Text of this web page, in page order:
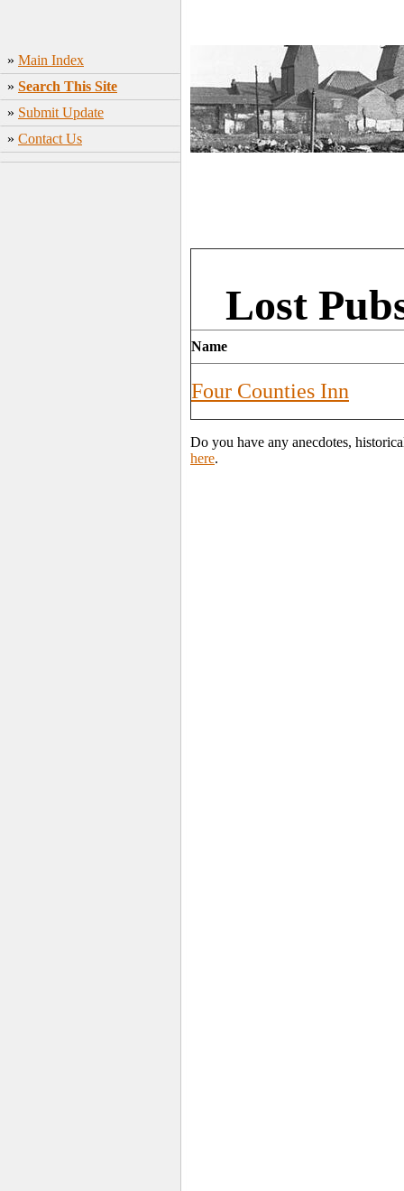
» Main Index
» Search This Site
» Submit Update
» Contact Us
Lost
Name
Four Counties Inn
Do you have any anecdotes,
here.